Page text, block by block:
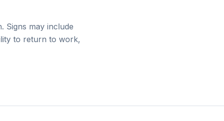
Signs may include
to return to work,